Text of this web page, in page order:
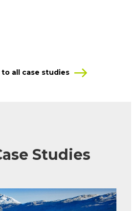
to all case studies
Studies